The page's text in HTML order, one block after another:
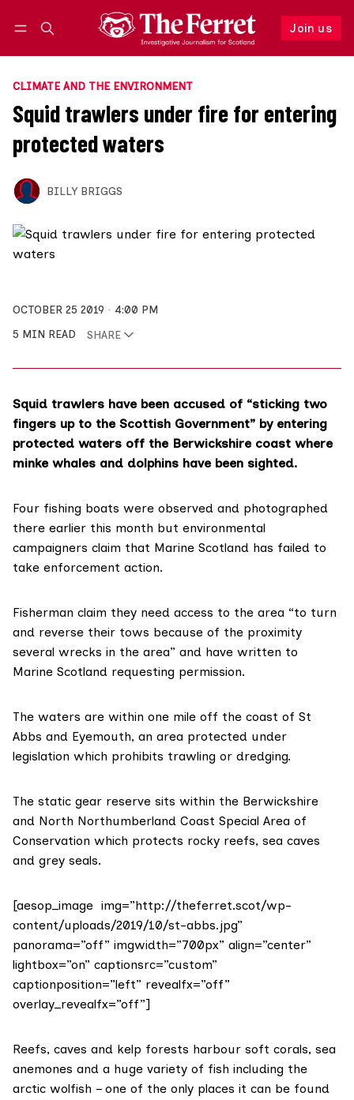
Join us
Follow
CLIMATE AND THE ENVIRONMENT
Squid trawlers under fire for entering
protected waters
BILLY BRIGGS
OCTOBER 25 2019
4:00 PM
5 MIN READ
SHARE
Squid trawlers have been accused of “sticking two
fingers up to the Scottish Government” by entering
protected waters off the Berwickshire coast where
minke whales and dolphins have been sighted.
Four fishing boats were observed and photographed
there earlier this month but environmental
campaigners claim that Marine Scotland has failed to
take enforcement action.
Fisherman claim they need access to the area “to turn
and reverse their tows because of the proximity
several wrecks in the area” and have written to
Marine Scotland requesting permission.
The waters are within one mile off the coast of St
Abbs and Eyemouth, an area protected under
legislation which prohibits trawling or dredging.
The static gear reserve sits within the Berwickshire
and North Northumberland Coast Special Area of
Conservation which protects rocky reefs, sea caves
and grey seals.
[aesop_image img=”http://theferret.scot/wp-
content/uploads/2019/10/st-abbs.jpg”
panorama=”off” imgwidth=”700px” align=”center”
lightbox=”on” captionsrc=”custom”
captionposition=”left” revealfx=”off”
overlay_revealfx=”off”]
Reefs, caves and kelp forests harbour soft corals, sea
anemones and a huge variety of fish including the
arctic wolfish – one of the only places it can be found